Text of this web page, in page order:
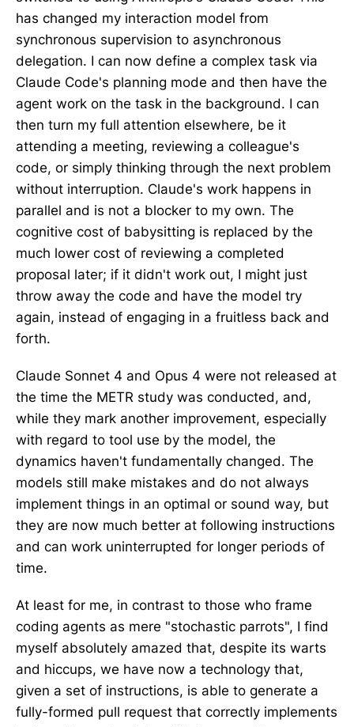
has changed my interaction model from
synchronous supervision to asynchronous
delegation. I can now define a complex task via
Claude Code's planning mode and then have the
agent work on the task in the background. I can
then turn my full attention elsewhere, be it
attending a meeting, reviewing a colleague's
code, or simply thinking through the next problem
without interruption. Claude's work happens in
parallel and is not a blocker to my own. The
cognitive cost of babysitting is replaced by the
much lower cost of reviewing a completed
proposal later; if it didn't work out, I might just
throw away the code and have the model try
again, instead of engaging in a fruitless back and
forth.
Claude Sonnet 4 and Opus 4 were not released at
the time the METR study was conducted, and,
while they mark another improvement, especially
with regard to tool use by the model, the
dynamics haven't fundamentally changed. The
models still make mistakes and do not always
implement things in an optimal or sound way, but
they are now much better at following instructions
and can work uninterrupted for longer periods of
time.
At least for me, in contrast to those who frame
coding agents as mere "stochastic parrots", I find
myself absolutely amazed that, despite its warts
and hiccups, we have now a technology that,
given a set of instructions, is able to generate a
fully-formed pull request that correctly implements